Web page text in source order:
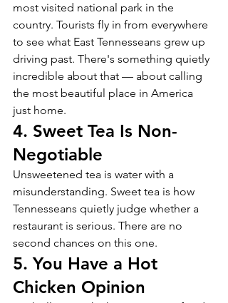
most visited national park in the
country. Tourists fly in from everywhere
to see what East Tennesseans grew up
driving past. There's something quietly
incredible about that — about calling
the most beautiful place in America
just home.
4. Sweet Tea Is Non-
Negotiable
Unsweetened tea is water with a
misunderstanding. Sweet tea is how
Tennesseans quietly judge whether a
restaurant is serious. There are no
second chances on this one.
5. You Have a Hot
Chicken Opinion